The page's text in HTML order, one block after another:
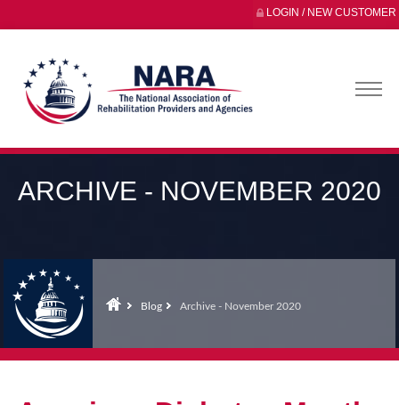
LOGIN / NEW CUSTOMER
ARCHIVE - NOVEMBER 2020
Blog Archive - November 2020